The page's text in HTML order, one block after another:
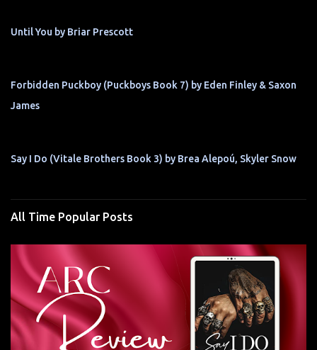
Until You by Briar Prescott
Forbidden Puckboy (Puckboys Book 7) by Eden Finley & Saxon
James
Say I Do (Vitale Brothers Book 3) by Brea Alepoú, Skyler Snow
All Time Popular Posts